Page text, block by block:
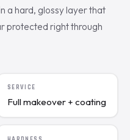
a hard, glossy layer that
protected right through
SERVICE
Full makeover + coating